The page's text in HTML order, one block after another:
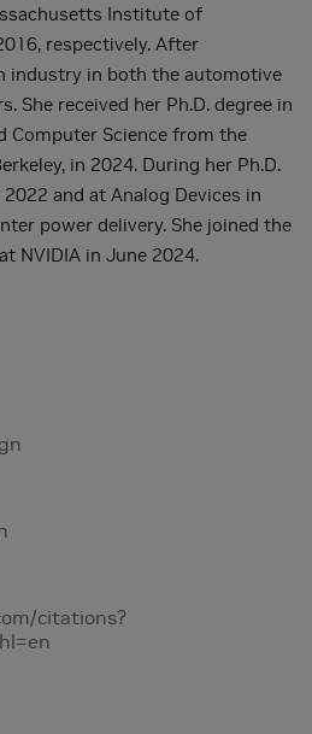
Institute of
respectively. After
industry in both the automotive
She received her Ph.D. degree in
Computer Science from the
in 2024. During her Ph.D.
and at Analog Devices in
power delivery. She joined the
NVIDIA in June 2024.
citations?